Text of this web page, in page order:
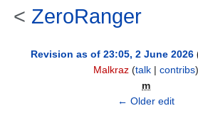
< ZeroRanger
Revision as of 23:05, 2 June 2026
Malkraz (talk | contribs)
m
← Older edit